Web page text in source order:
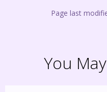
Page last
You